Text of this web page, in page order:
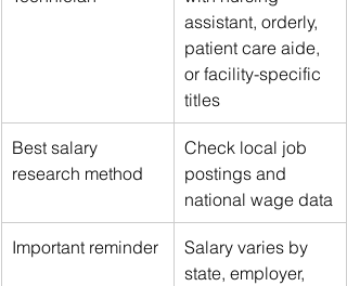
assistant, orderly,
patient care aide,
or facility-specific
titles
Best salary
research method
Check local job
postings and
national wage data
Important reminder
Salary varies by
state, employer,